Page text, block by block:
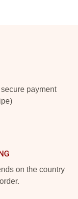
payment
on the country